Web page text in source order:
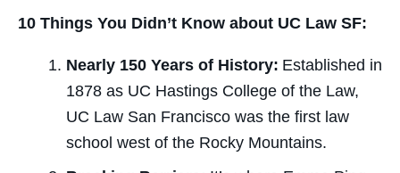
10 Things You Didn’t Know about UC Law SF:
Nearly 150 Years of History: Established in
1878as UC Hastings College of the Law,
UC Law San Francisco was the first law
school west of the Rocky Mountains.